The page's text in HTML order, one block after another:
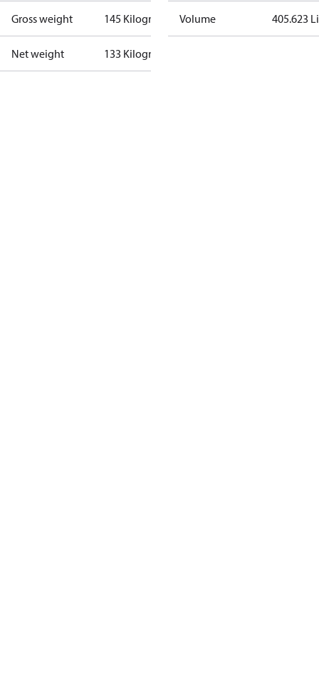
Gross weight 145 Kilogram
Net weight 133 Kilogram
Volume 405.623